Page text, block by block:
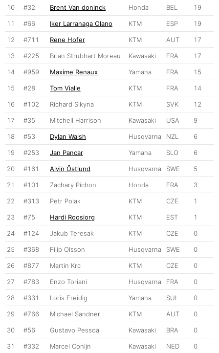
10 #32 Brent Van doninck Honda BEL 19
11 #66 Iker Larranaga Olano KTM ESP 19
12 #711 Rene Hofer KTM AUT 17
13 #225 Brian Strubhart Moreau Kawasaki FRA 17
14 #959 Maxime Renaux Yamaha FRA 15
15 #28 Tom Vialle KTM FRA 14
16 #102 Richard Sikyna KTM SVK 12
17 #35 Mitchell Harrison Kawasaki USA 9
18 #53 Dylan Walsh Husqvarna NZL 6
19 #253 Jan Pancar Yamaha SLO 6
20 #161 Alvin Östlund Husqvarna SWE 5
21 #101 Zachary Pichon Honda FRA 3
22 #313 Petr Polak KTM CZE 1
23 #75 Hardi Roosiorg KTM EST 1
24 #124 Jakub Teresak KTM CZE 0
25 #368 Filip Olsson Husqvarna SWE 0
26 #877 Martin Krc KTM CZE 0
27 #783 Enzo Toriani Husqvarna FRA 0
28 #331 Loris Freidig Yamaha SUI 0
29 #766 Michael Sandner KTM AUT 0
30 #56 Gustavo Pessoa Kawasaki BRA 0
31 #332 Marcel Conijn Kawasaki NED 0